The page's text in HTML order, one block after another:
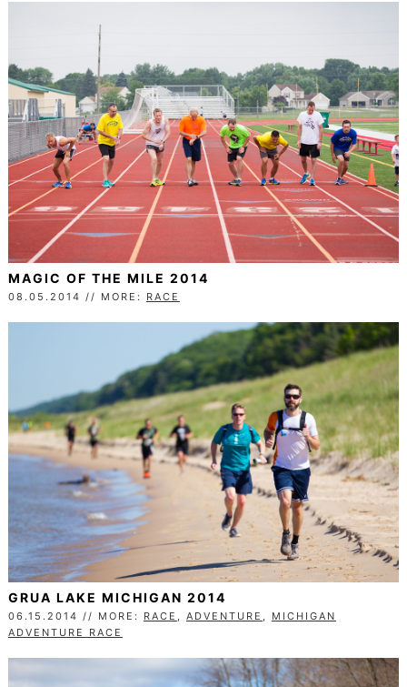
MAGIC OF THE MILE 2014
08.05.2014 // MORE: RACE
GRUA LAKE MICHIGAN 2014
06.15.2014 // MORE: RACE , ADVENTURE , MICHIGAN
ADVENTURE RACE